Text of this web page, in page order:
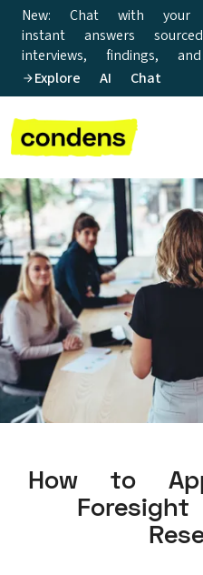
New: Chat with your
instant answers
interviews, findings,
Explore AI Chat
How to